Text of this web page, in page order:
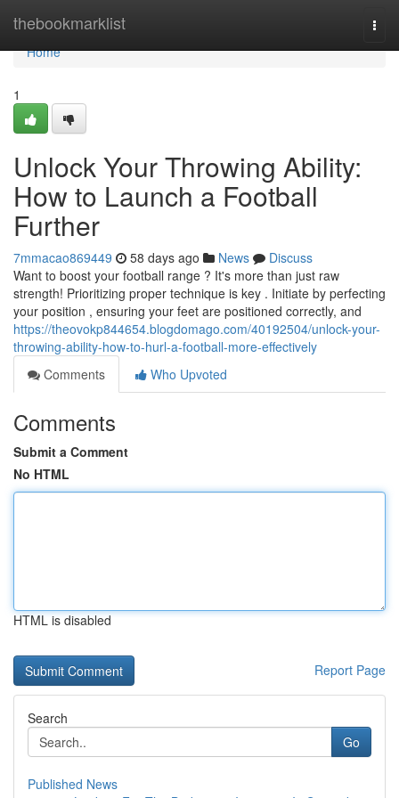
thebookmarklist
Home
Home
1
Unlock Your Throwing Ability:
How to Launch a Football
Further
7mmacao869449 58 days ago News
Discuss
Want to boost your football range ? It's more than just raw
strength! Prioritizing proper technique is key . Initiate by perfecting
your position , ensuring your feet are positioned correctly, and
https://theovokp844654.blogdomago.com/40192504/unlock-your-
throwing-ability-how-to-hurl-a-football-more-effectively
Comments
Who Upvoted
Comments
Submit a Comment
No HTML
HTML is disabled
Report Page
Search
Go
Published News